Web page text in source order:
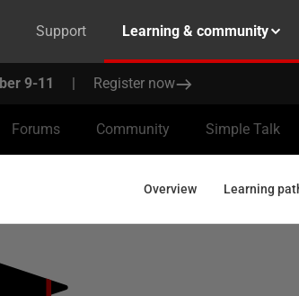
Support Learning & community
9-11 | Register now
Forums Community Simple Talk
Overview Learning